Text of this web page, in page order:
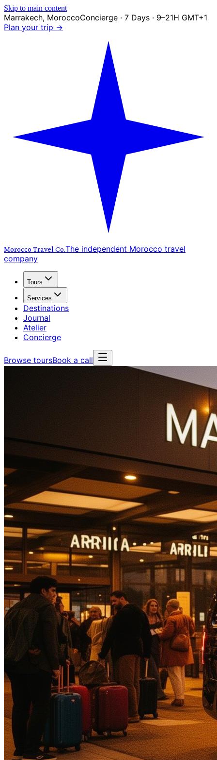
Skip to main content
Marrakech, MoroccoConcierge · 7 Days · 9–21H GMT+1
Plan your trip →
Morocco Travel Co.The independent Morocco travel
company
Tours
Services
Destinations
Journal
Atelier
Concierge
Browse toursBook a call